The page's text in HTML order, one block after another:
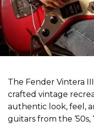
The Fender Vintera
crafted vintage
authentic look, feel,
guitars from the ‘50s,